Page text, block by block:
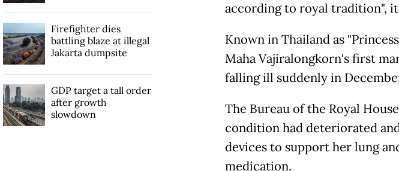
according to royal tradition", it
Known in Thailand as
Maha Vajiralongkorn's first
falling ill suddenly in
The Bureau of the Royal
condition had deteriorated
devices to support her lung
medication.
Firefighter dies
battling blaze at illegal
Jakarta dumpsite
GDP target a tall order
after growth
slowdown